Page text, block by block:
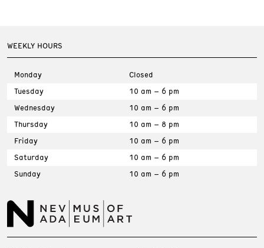
WEEKLY HOURS
Monday
Closed
Tuesday
10 am – 6 pm
Wednesday
10 am – 6 pm
Thursday
10 am – 8 pm
Friday
10 am – 6 pm
Saturday
10 am – 6 pm
Sunday
10 am – 6 pm